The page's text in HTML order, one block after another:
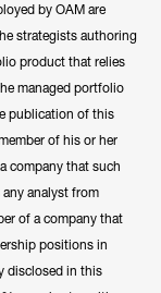
by OAM are
strategists authoring
product that relies
managed portfolio
publication of this
of his or her
company that such
analyst from
of a company that
positions in
disclosed in this